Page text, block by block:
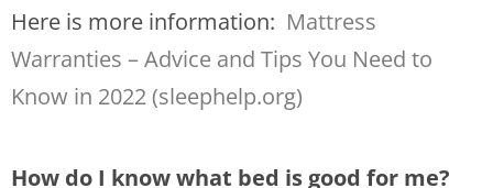
Here is more information: Mattress
Warranties – Advice and Tips You Need to
Know in 2022 (sleephelp.org)
How do I know what bed is good for me?